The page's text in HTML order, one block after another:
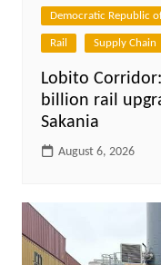
Democratic Republic
Rail Supply Chain
Lobito
billion rail
Sakania
August 6, 2026